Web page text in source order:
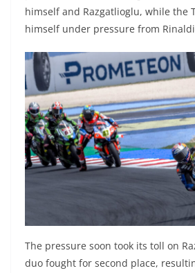
himself and Razgatlioglu, while the
himself under pressure from
The pressure soon took its toll on
duo fought for second place,